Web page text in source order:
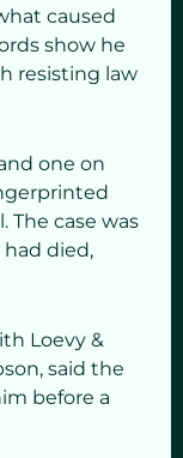
caused
show he
resisting law
one on
The case was
died,
Loevy &
said the
before a